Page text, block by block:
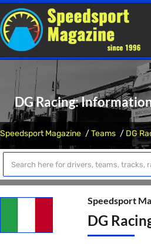
DG Racing:
Speedsport Magazine Teams DG
Speedsport
DG